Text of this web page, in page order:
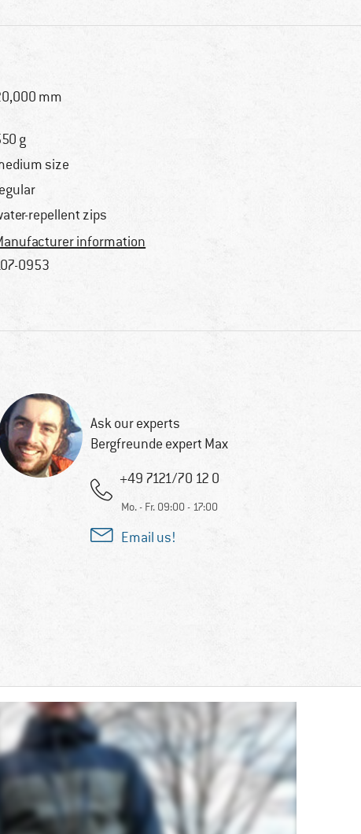
mm
g
size
repellent zips
information
0953
Ask our experts
Bergfreunde expert Max
+49 7121/70 12 0
Mo. - Fr. 09:00 - 17:00
Email us!